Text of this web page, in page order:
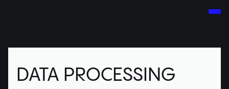
DATA PROCESSING